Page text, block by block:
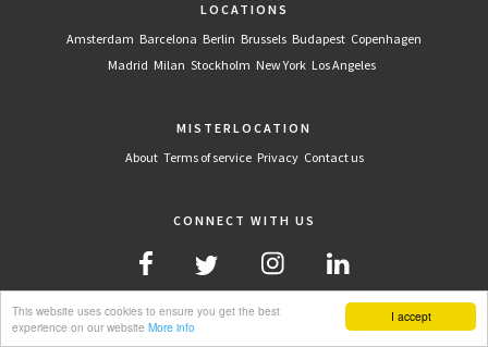
I accept
This website uses cookies to ensure you get the best
experience on our website More info
LOCATIONS
Amsterdam Barcelona Berlin Brussels Budapest Copenhagen
Madrid Milan Stockholm New York Los Angeles
MISTERLOCATION
About Terms of service Privacy Contact us
CONNECT WITH US